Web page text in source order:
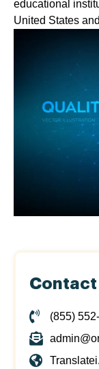
educational
United States
Contact
(855)